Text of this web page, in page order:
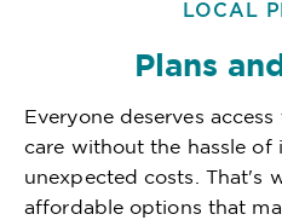
LOCAL
Plans
Everyone deserves
care without the hassle of
unexpected costs. That's
affordable options that